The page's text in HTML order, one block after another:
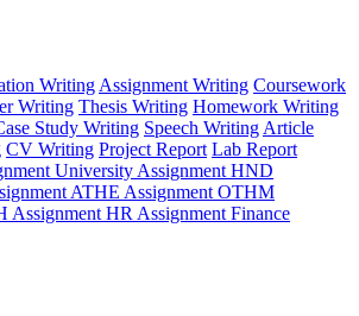
Writing Assignment Writing Coursework
Writing Thesis Writing Homework Writing
Study Writing Speech Writing Article
CV Writing Project Report Lab Report
University Assignment HND
ATHE Assignment OTHM
Assignment HR Assignment Finance